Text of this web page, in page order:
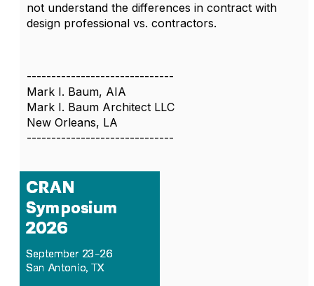
not understand the differences in contract with
design professional vs. contractors.
------------------------------
Mark I. Baum, AIA
Mark I. Baum Architect LLC
New Orleans, LA
------------------------------